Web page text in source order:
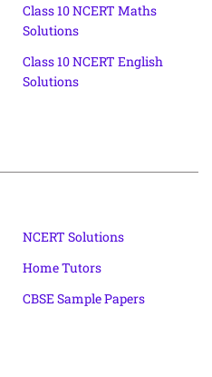
Class 10 NCERT Maths
Solutions
Class 10 NCERT English
Solutions
NCERT Solutions
Home Tutors
CBSE Sample Papers